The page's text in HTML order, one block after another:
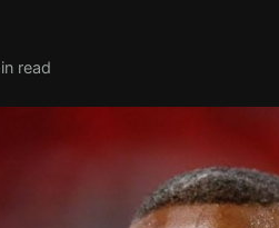
read